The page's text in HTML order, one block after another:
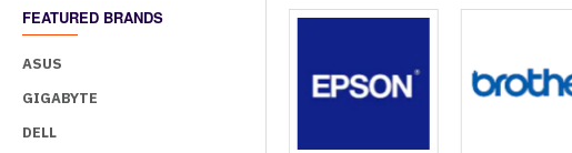
FEATURED BRANDS
ASUS
GIGABYTE
DELL